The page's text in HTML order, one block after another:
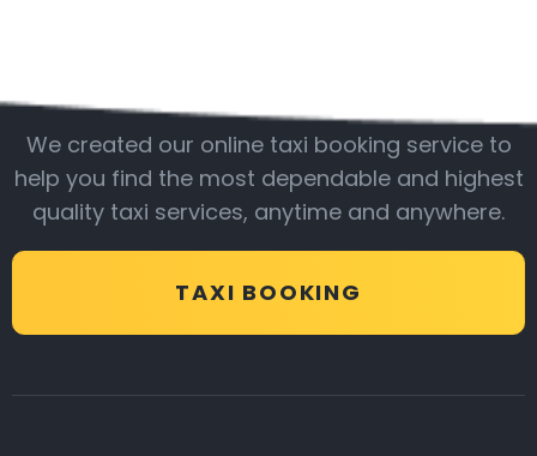
We created our online taxi booking service to
help you find the most dependable and highest
quality taxi services, anytime and anywhere.
TAXI BOOKING